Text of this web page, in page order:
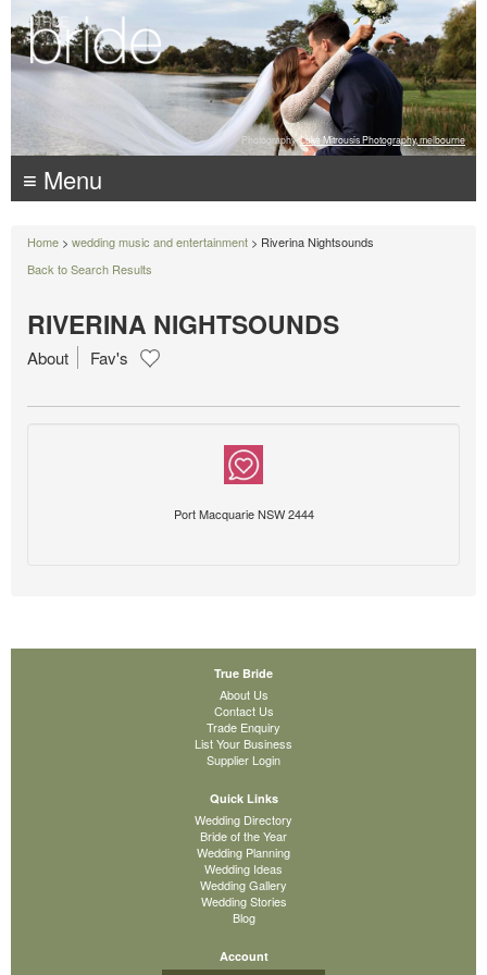
Photography: Luke Mitrousis Photography, melbourne
≡ Menu
Home > wedding music and entertainment > Riverina Nightsounds
Back to Search Results
RIVERINA NIGHTSOUNDS
About Fav's
Port Macquarie NSW 2444
True Bride
About Us
Contact Us
Trade Enquiry
List Your Business
Supplier Login
Quick Links
Wedding Directory
Bride of the Year
Wedding Planning
Wedding Ideas
Wedding Gallery
Wedding Stories
Blog
Account